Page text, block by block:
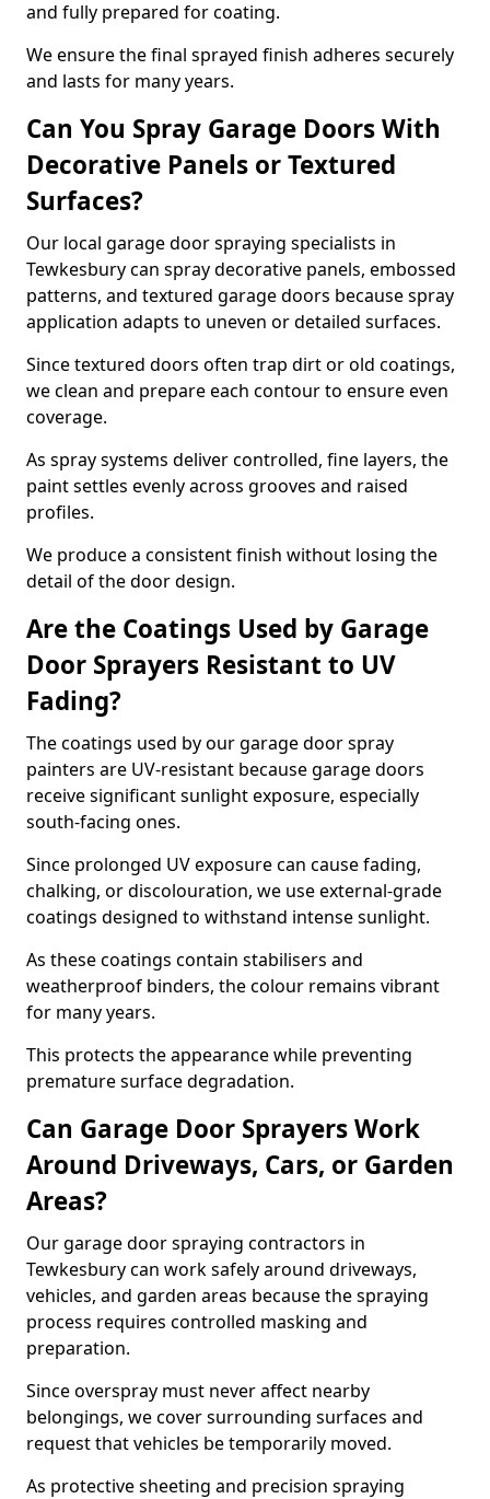
and fully prepared for coating.
We ensure the final sprayed finish adheres securely
and lasts for many years.
Can You Spray Garage Doors With
Decorative Panels or Textured
Surfaces?
Our local garage door spraying specialists in
Tewkesbury can spray decorative panels, embossed
patterns, and textured garage doors because spray
application adapts to uneven or detailed surfaces.
Since textured doors often trap dirt or old coatings,
we clean and prepare each contour to ensure even
coverage.
As spray systems deliver controlled, fine layers, the
paint settles evenly across grooves and raised
profiles.
We produce a consistent finish without losing the
detail of the door design.
Are the Coatings Used by Garage
Door Sprayers Resistant to UV
Fading?
The coatings used by our garage door spray
painters are UV-resistant because garage doors
receive significant sunlight exposure, especially
south-facing ones.
Since prolonged UV exposure can cause fading,
chalking, or discolouration, we use external-grade
coatings designed to withstand intense sunlight.
As these coatings contain stabilisers and
weatherproof binders, the colour remains vibrant
for many years.
This protects the appearance while preventing
premature surface degradation.
Can Garage Door Sprayers Work
Around Driveways, Cars, or Garden
Areas?
Our garage door spraying contractors in
Tewkesbury can work safely around driveways,
vehicles, and garden areas because the spraying
process requires controlled masking and
preparation.
Since overspray must never affect nearby
belongings, we cover surrounding surfaces and
request that vehicles be temporarily moved.
As protective sheeting and precision spraying